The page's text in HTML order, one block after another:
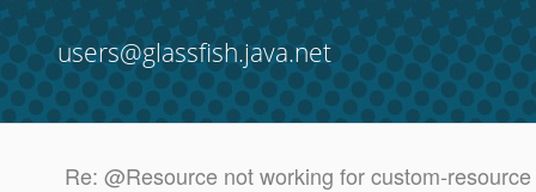
users@glassfish.java.net
Re: @Resource not working for custom-resource